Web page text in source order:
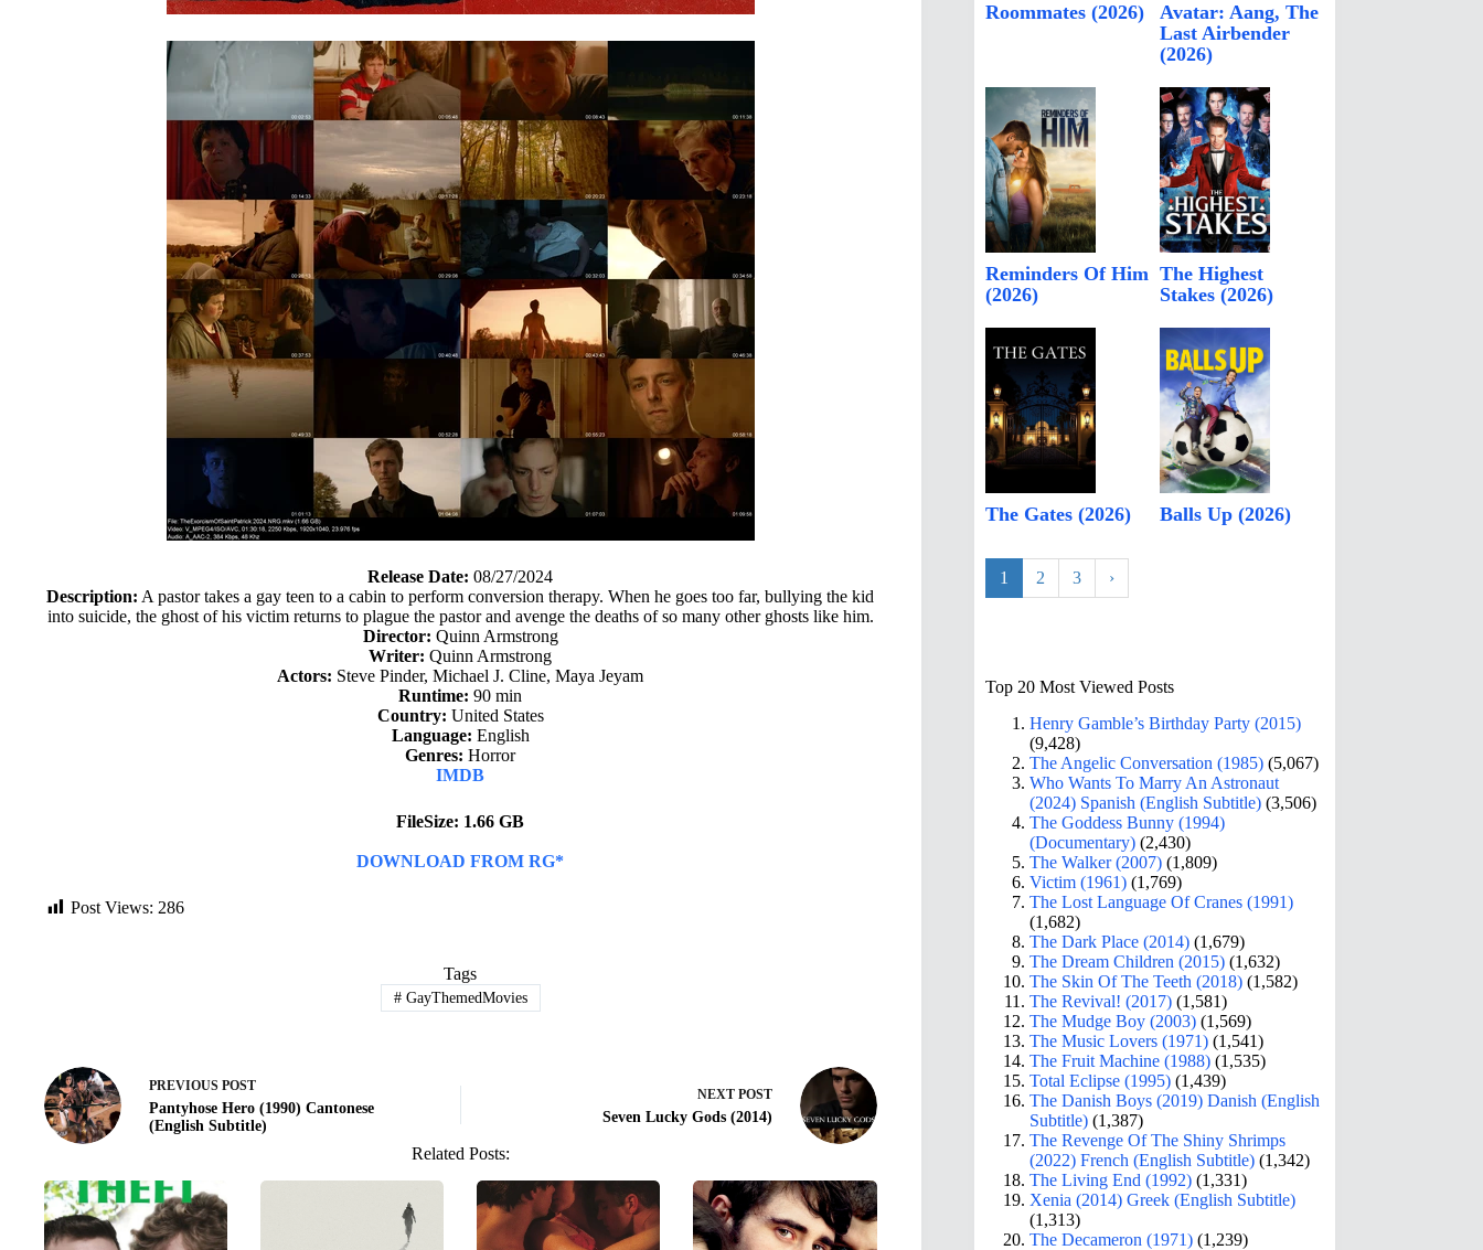
Release Date: 08/27/2024
Description: A pastor takes a gay teen to a cabin to perform conversion therapy. When he goes too far, bullying the kid
into suicide, the ghost of his victim returns to plague the pastor and avenge the deaths of so many other ghosts like him.
Director: Quinn Armstrong
Writer: Quinn Armstrong
Actors: Steve Pinder, Michael J. Cline, Maya Jeyam
Runtime: 90 min
Country: United States
Language: English
Genres: Horror
IMDB
FileSize: 1.66 GB
DOWNLOAD FROM RG*
Post Views: 286
Tags
#GayThemedMovies
PREVIOUS POST
Pantyhose Hero (1990) Cantonese
(English Subtitle)
NEXT POST
Seven Lucky Gods (2014)
Related Posts:
Roommates (2026)
Avatar: Aang, The
Last Airbender
(2026)
Reminders Of Him
(2026)
The Highest
Stakes (2026)
The Gates (2026) Balls Up (2026)
1 2 3 ›
Top 20 Most Viewed Posts
Henry Gamble’s Birthday Party (2015)
(9,428)
The Angelic Conversation (1985) (5,067)
Who Wants To Marry An Astronaut
(2024) Spanish (English Subtitle) (3,506)
The Goddess Bunny (1994)
(Documentary) (2,430)
The Walker (2007) (1,809)
Victim (1961) (1,769)
The Lost Language Of Cranes (1991)
(1,682)
The Dark Place (2014) (1,679)
The Dream Children (2015) (1,632)
The Skin Of The Teeth (2018) (1,582)
The Revival! (2017) (1,581)
The Mudge Boy (2003) (1,569)
The Music Lovers (1971) (1,541)
The Fruit Machine (1988) (1,535)
Total Eclipse (1995) (1,439)
The Danish Boys (2019) Danish (English
Subtitle) (1,387)
The Revenge Of The Shiny Shrimps
(2022) French (English Subtitle) (1,342)
The Living End (1992) (1,331)
Xenia (2014) Greek (English Subtitle)
(1,313)
The Decameron (1971) (1,239)